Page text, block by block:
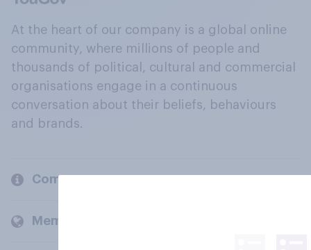
At the heart of our company is a global online
community, where millions of people and
thousands of political, cultural and commercial
organisations engage in a continuous
conversation about their beliefs, behaviours
and brands.
Company
Members and clients